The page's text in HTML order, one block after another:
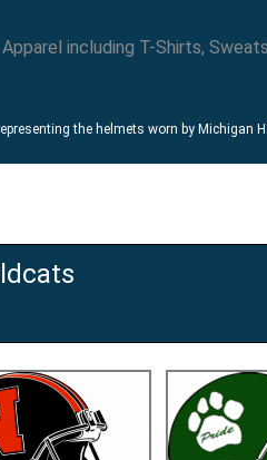
the helmets worn by Michigan